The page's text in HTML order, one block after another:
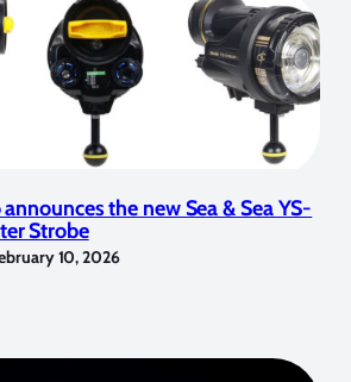
the new Sea & Sea YS-
Strobe
10, 2026